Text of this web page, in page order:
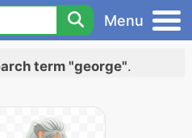
Menu
term "george".